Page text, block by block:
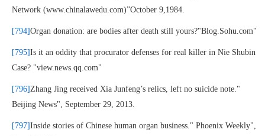
Network (www.chinalawedu.com)”October 9,1984.
[794]Organ donation: are bodies after death still yours?"Blog.Sohu.com"
[795]Is it an oddity that procurator defenses for real killer in Nie Shubin
Case? "view.news.qq.com"
[796]Zhang Jing received Xia Junfeng’s relics, left no suicide note."
Beijing News", September 29, 2013.
[797]Inside stories of Chinese human organ business." Phoenix Weekly",